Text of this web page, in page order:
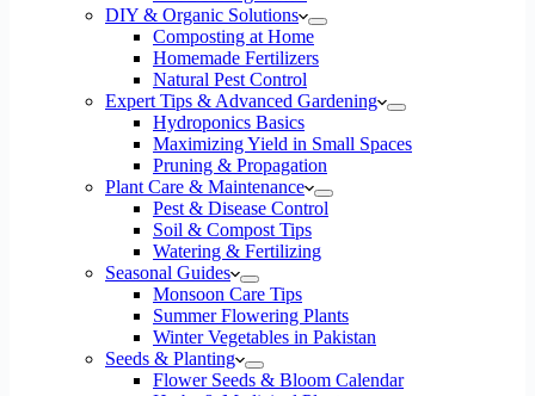
DIY & Organic Solutions
Composting at Home
Homemade Fertilizers
Natural Pest Control
Expert Tips & Advanced Gardening
Hydroponics Basics
Maximizing Yield in Small Spaces
Pruning & Propagation
Plant Care & Maintenance
Pest & Disease Control
Soil & Compost Tips
Watering & Fertilizing
Seasonal Guides
Monsoon Care Tips
Summer Flowering Plants
Winter Vegetables in Pakistan
Seeds & Planting
Flower Seeds & Bloom Calendar